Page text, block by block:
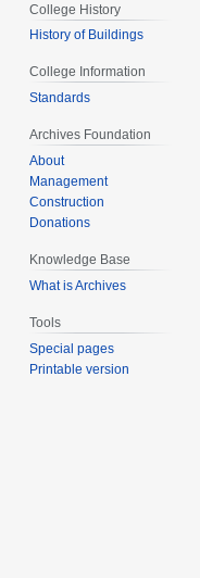
College History
History of Buildings
College Information
Standards
Archives Foundation
About
Management
Construction
Donations
Knowledge Base
What is Archives
Tools
Special pages
Printable version